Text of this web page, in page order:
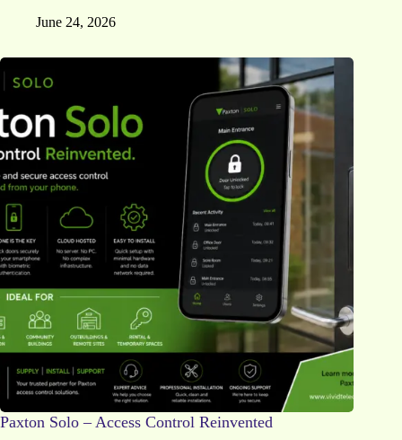
June 24, 2026
Paxton Solo – Access Control Reinvented